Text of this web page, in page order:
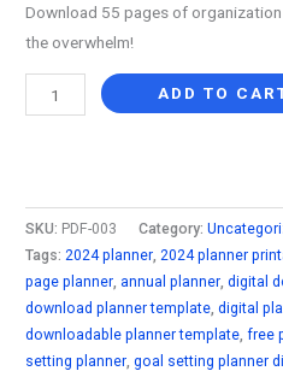
was:
$47.99.
is:
$24.97.
Download 55 pages of
the overwhelm!
Dominate
Your
Printable
Planner
(US
Letter)
-
55
ADD TO
SKU: PDF-003 Category:
Tags:2024 planner,2024 planner
page planner, annual planner,digital
download planner template,digital
downloadable planner template,free
setting planner,goal setting planner